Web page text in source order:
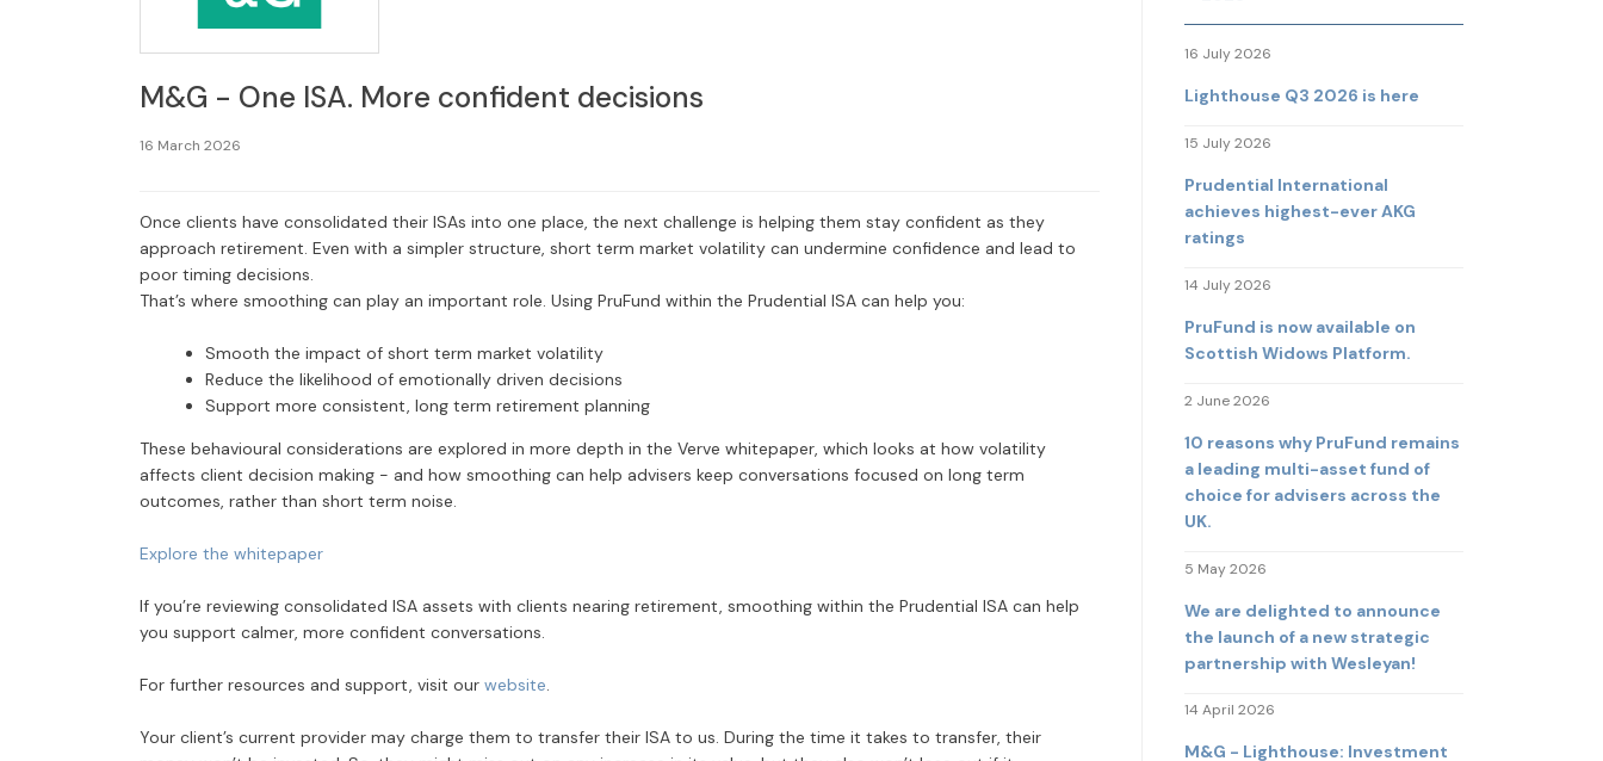
M&G - One ISA. More confident decisions
16 March 2026
Once clients have consolidated their ISAs into one place, the next challenge is helping them stay confident as they
approach retirement. Even with a simpler structure, short term market volatility can undermine confidence and lead to
poor timing decisions.
That’s where smoothing can play an important role. Using PruFund within the Prudential ISA can help you:
Smooth the impact of short term market volatility
Reduce the likelihood of emotionally driven decisions
Support more consistent, long term retirement planning
These behavioural considerations are explored in more depth in the Verve whitepaper, which looks at how volatility
affects client decision making - and how smoothing can help advisers keep conversations focused on long term
outcomes, rather than short term noise.
Explore the whitepaper
If you’re reviewing consolidated ISA assets with clients nearing retirement, smoothing within the Prudential ISA can help
you support calmer, more confident conversations.
For further resources and support, visit our website.
Your client’s current provider may charge them to transfer their ISA to us. During the time it takes to transfer, their
16 July 2026
Lighthouse Q3 2026 is here
15 July 2026
Prudential International
achieves highest-ever AKG
ratings
14 July 2026
PruFund is now available on
Scottish Widows Platform.
2 June 2026
10 reasons why PruFund remains
a leading multi-asset fund of
choice for advisers across the
UK.
5 May 2026
We are delighted to announce
the launch of a new strategic
partnership with Wesleyan!
14 April 2026
M&G - Lighthouse: Investment